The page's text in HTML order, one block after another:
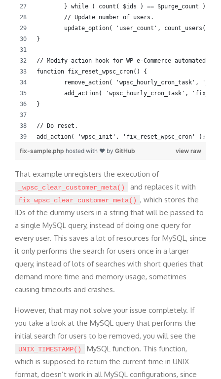
	} while ( count( $ids ) == $purge_count );
	// Update number of users.
update_option( 'user_count',
}
// Modify action hook for WP e-Commerce automated
function fix_reset_wpsc_cron() {
remove_action( 'wpsc_hourly_cron_task',
add_action( 'wpsc_hourly_cron_task',
}
// Do reset.
add_action( 'wpsc_init', 'fix_reset_wpsc_cron' );
view raw
fix-sample.php hosted with ❤ by GitHub
That example unregisters the execution of
_wpsc_clear_customer_meta() and replaces it with
fix_wpsc_clear_customer_meta() , which stores the
IDs of the dummy users in a string that will be passed to
a single MySQL query, instead of doing one query for
every user. This saves a lot of resources for MySQL, since
it only performs the search for users once in a larger
query, instead of lots of searches with short queries that
demand more time and memory usage, sometimes
causing timeouts and crashes.
However, that may not solve your issue completely. If
you take a look at the MySQL query that performs the
initial search for users to be removed, you will see the
UNIX_TIMESTAMP()
MySQL function. This function,
which is supposed to return the current time in UNIX
format, doesn’t work in all MySQL configurations, since